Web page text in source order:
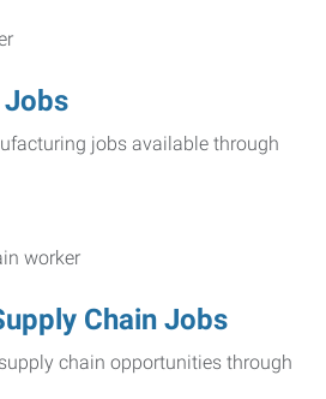
jobs available through
Chain Jobs
chain opportunities through